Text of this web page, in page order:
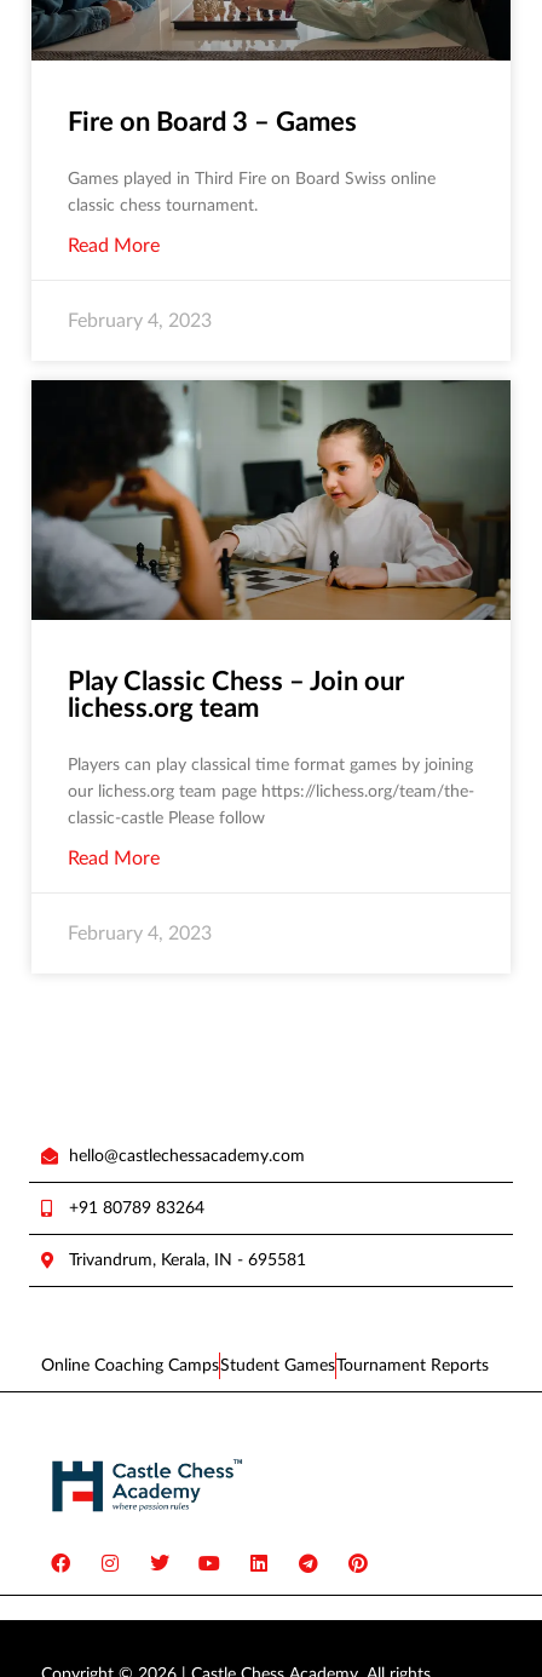
Fire on Board 3 – Games
Games played in Third Fire on Board Swiss online
classic chess tournament.
Read More
February 4, 2023
Play Classic Chess – Join our
lichess.org team
Players can play classical time format games by joining
our lichess.org team page https://lichess.org/team/the-
classic-castle Please follow
Read More
February 4, 2023
hello@castlechessacademy.com
+91 80789 83264
Trivandrum, Kerala, IN - 695581
Online Coaching CampsStudent GamesTournament Reports